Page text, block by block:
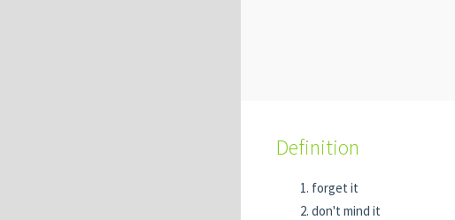
Definition
forget it
don't mind it